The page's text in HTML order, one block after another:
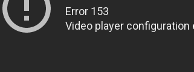
Error 153
Video player configuration